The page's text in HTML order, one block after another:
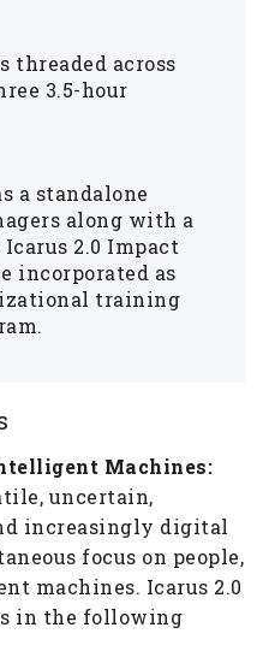
threaded across
3.5-hour
a standalone
along with a
2.0 Impact
incorporated as
training
Machines:
uncertain,
increasingly digital
focus on people,
machines. Icarus 2.0
in the following